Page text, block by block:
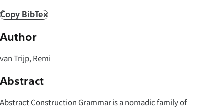
プ
Copy BibTex
Author
van Trijp, Remi
Abstract
Abstract Construction Grammar is a nomadic family of